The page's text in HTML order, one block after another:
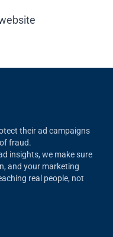
their ad campaigns
fraud.
insights, we make sure
and your marketing
real people, not